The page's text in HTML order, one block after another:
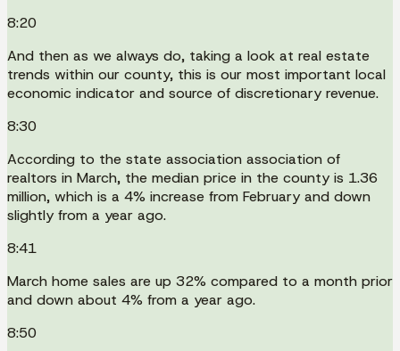
8:20
And then as we always do, taking a look at real estate
trends within our county, this is our most important local
economic indicator and source of discretionary revenue.
8:30
According to the state association association of
realtors in March, the median price in the county is 1.36
million, which is a 4% increase from February and down
slightly from a year ago.
8:41
March home sales are up 32% compared to a month prior
and down about 4% from a year ago.
8:50